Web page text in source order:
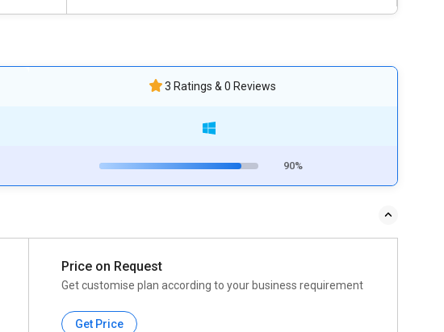
3 Ratings & 0 Reviews
90%
Price on Request
Get customise plan according to your business requirement
Get Price